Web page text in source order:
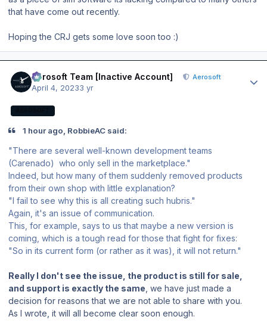
that have come out recently.
Hoping the CRJ gets some love soon too :)
Aerosoft Team [Inactive Account] Aerosoft
April 4, 20233 yr
1 hour ago, RobbieAC said:
"There are several well-known development teams
(Carenado) who only sell in the marketplace."
Indeed, but how many of them suddenly removed products
from their own shop with little explanation?
"I fail to see why this is all creating such hubris."
Again, it's an issue of communication.
This, for example, says to us that maybe a new version is
coming, which is a tough read for those that fight for fixes:
"So in its current form (or rather as it was), it will not return."
Really I don't see the issue, the product is still for sale,
and support is exactly the same , we have just made a
decision for reasons that we are not able to share with you.
As I wrote, it will all become clear soon enough.